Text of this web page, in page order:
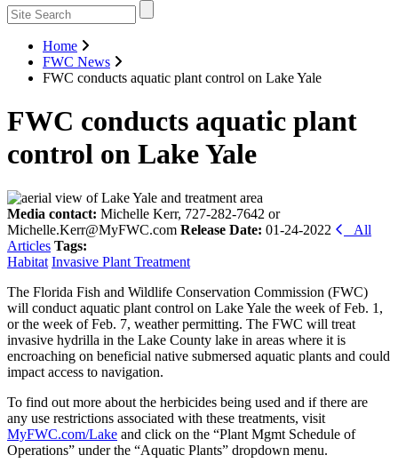
Home
FWC News
FWC conducts aquatic plant control on Lake Yale
FWC conducts aquatic plant
control on Lake Yale
Media contact: Michelle Kerr, 727-282-7642 or
Michelle.Kerr@MyFWC.com Release Date: 01-24-2022
All
Articles Tags:
Habitat Invasive Plant Treatment
The Florida Fish and Wildlife Conservation Commission (FWC)
will conduct aquatic plant control on Lake Yale the week of Feb. 1,
or the week of Feb. 7, weather permitting. The FWC will treat
invasive hydrilla in the Lake County lake in areas where it is
encroaching on beneficial native submersed aquatic plants and could
impact access to navigation.
To find out more about the herbicides being used and if there are
any use restrictions associated with these treatments, visit
MyFWC.com/Lake and click on the “Plant Mgmt Schedule of
Operations” under the “Aquatic Plants” dropdown menu.